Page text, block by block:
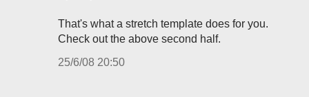
That's what a stretch template does for you.
Check out the above second half.
25/6/08 20:50